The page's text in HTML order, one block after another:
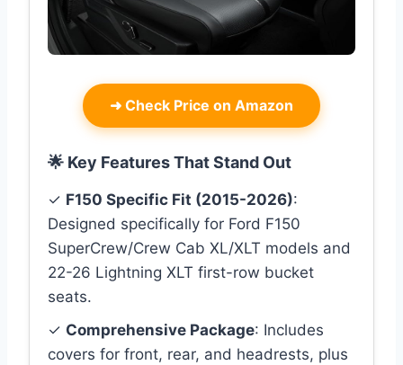
➜ Check Price on Amazon
🌟 Key Features That Stand Out
✓ F150 Specific Fit (2015-2026):
Designed specifically for Ford F150
SuperCrew/Crew Cab XL/XLT models and
22-26 Lightning XLT first-row bucket
seats.
✓ Comprehensive Package: Includes
covers for front, rear, and headrests, plus